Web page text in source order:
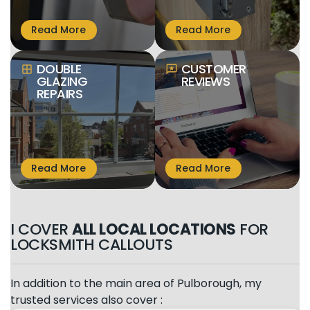
window DOUBLE
GLAZING
REPAIRS
reviewsCUSTOMER
REVIEWS
I COVERALL LOCAL LOCATIONS FOR
LOCKSMITH CALLOUTS
In addition to the main area of Pulborough, my
trusted services also cover :